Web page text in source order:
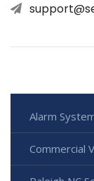
Alarm
Commercial